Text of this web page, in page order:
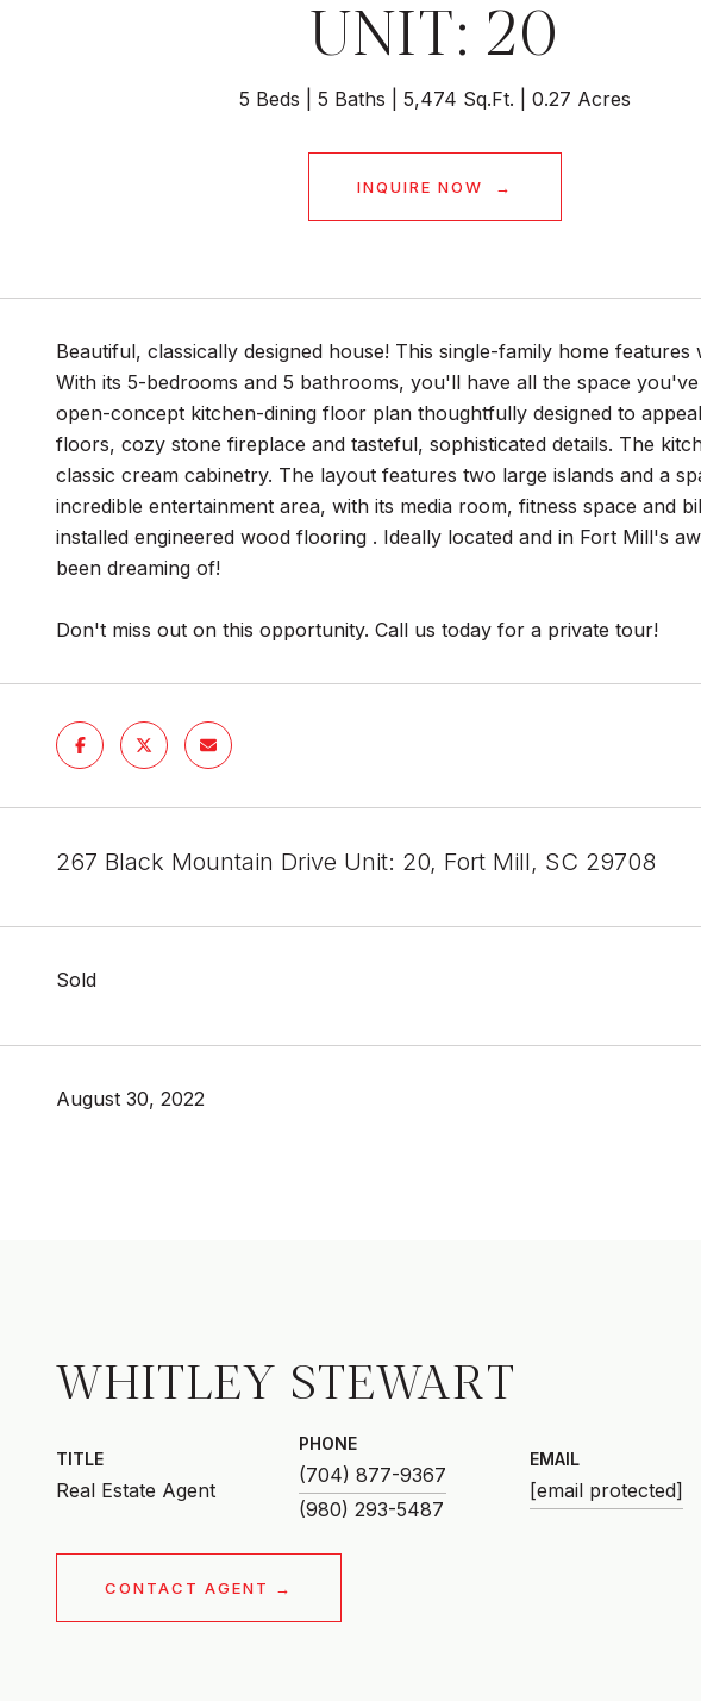
UNIT: 20
5 Beds 5 Baths 5,474 Sq.Ft. 0.27 Acres
INQUIRE NOW
Beautiful, classically designed house! This single-family home
With its 5-bedrooms and 5 bathrooms, you'll have all the space
open-concept kitchen-dining floor plan thoughtfully designed to
floors, cozy stone fireplace and tasteful, sophisticated details. The
classic cream cabinetry. The layout features two large islands and a
incredible entertainment area, with its media room, fitness space and
installed engineered wood flooring . Ideally located and in Fort Mill's
been dreaming of!
Don't miss out on this opportunity. Call us today for a private tour!
267 Black Mountain Drive Unit: 20, Fort Mill, SC 29708
Sold
August 30, 2022
WHITLEY STEWART
TITLE
Real Estate Agent
PHONE
(704) 877-9367
EMAIL
[email protected]
CONTACT AGENT